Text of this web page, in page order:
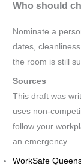
Who should
Nominate a
dates,
the room is still
Sources
This draft was
uses non-
follow your
an emergency.
WorkSafe